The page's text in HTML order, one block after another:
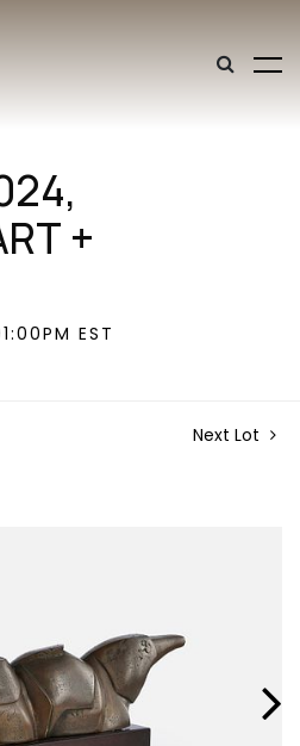
+
EST
Next Lot